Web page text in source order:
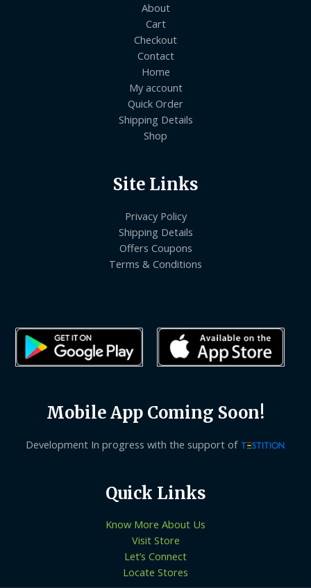
About
Cart
Checkout
Contact
Home
My account
Quick Order
Shipping Details
Shop
Site Links
Privacy Policy
Shipping Details
Offers Coupons
Terms & Conditions
Mobile App Coming Soon!
Development In progress with the support of
Quick Links
Know More About Us
Visit Store
Let’s Connect
Locate Stores